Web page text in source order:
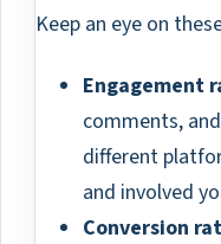
Keep an eye on
Engagement
comments,
different
and involved
Conversion